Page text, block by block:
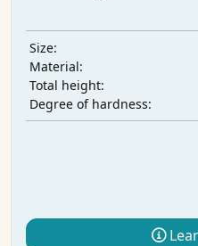
Size:
Material:
Total height:
Degree of hardness: